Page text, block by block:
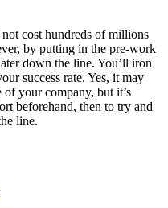
cost hundreds of millions
by putting in the pre-work
down the line. You’ll iron
success rate. Yes, it may
your company, but it’s
beforehand, then to try and
line.